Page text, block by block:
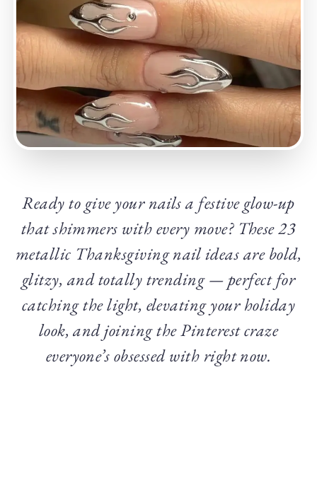
Ready to give your nails a festive glow-up
that shimmers with every move? These 23
metallic Thanksgiving nail ideas are bold,
glitzy, and totally trending — perfect for
catching the light, elevating your holiday
look, and joining the Pinterest craze
everyone’s obsessed with right now.